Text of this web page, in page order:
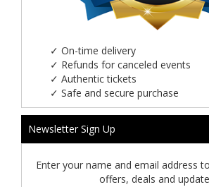
✓ On-time delivery
✓ Refunds for canceled events
✓ Authentic tickets
✓ Safe and secure purchase
Newsletter Sign Up
Enter your name and email address
offers, deals and